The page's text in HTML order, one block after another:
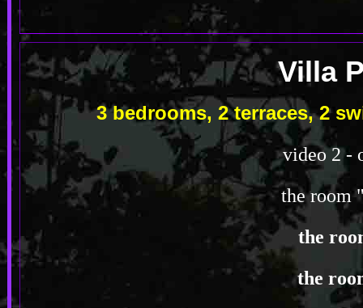
Villa
3 bedrooms, 2 terraces, 2
video 2 -
the room
the
the